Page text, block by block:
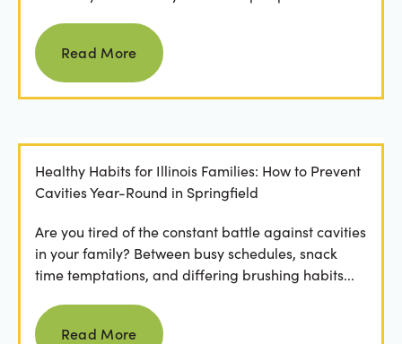
Read more
Read More
Healthy Habits for Illinois Families: How to Prevent
Cavities Year-Round in Springfield
Are you tired of the constant battle against cavities
in your family? Between busy schedules, snack
time temptations, and differing brushing habits...
Read more
Read More